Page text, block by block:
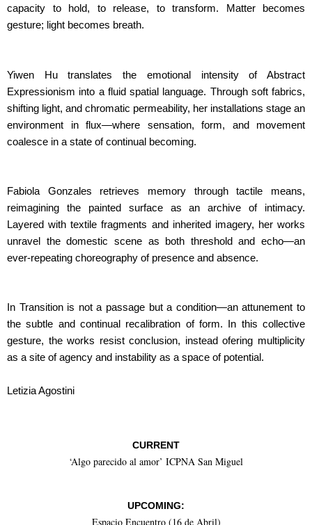
capacity to hold, to release, to transform. Matter becomes
gesture; light becomes breath.
Yiwen Hu translates the emotional intensity of Abstract
Expressionism into a fluid spatial language. Through soft fabrics,
shifting light, and chromatic permeability, her installations stage an
environment in flux—where sensation, form, and movement
coalesce in a state of continual becoming.
Fabiola Gonzales retrieves memory through tactile means,
reimagining the painted surface as an archive of intimacy.
Layered with textile fragments and inherited imagery, her works
unravel the domestic scene as both threshold and echo—an
ever-repeating choreography of presence and absence.
In Transition is not a passage but a condition—an attunement to
the subtle and continual recalibration of form. In this collective
gesture, the works resist conclusion, instead ofering multiplicity
as a site of agency and instability as a space of potential.
Letizia Agostini
CURRENT
‘Algo parecido al amor’ ICPNA San Miguel
UPCOMING:
Espacio Encuentro (16 de Abril)